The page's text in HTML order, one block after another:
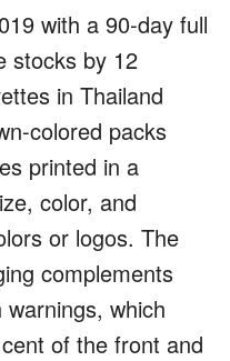
with a 90-day full
stocks by 12
in Thailand
colored packs
printed in a
color, and
or logos. The
complements
warnings, which
of the front and